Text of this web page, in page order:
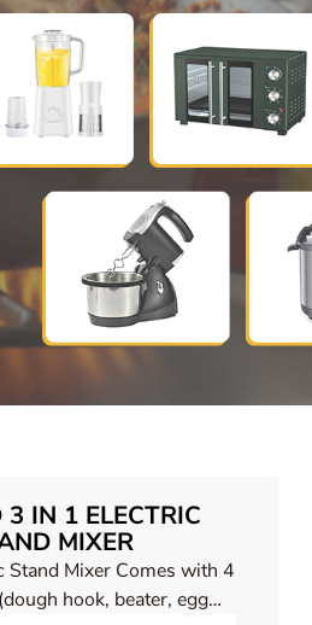
3 IN 1 ELECTRIC
MIXER
Mixer Comes with 4
hook, beater, egg